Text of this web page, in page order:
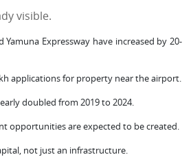
visible.
Yamuna Expressway have increased by 20-
applications for property near the airport.
doubled from 2019 to 2024.
opportunities are expected to be created.
not just an infrastructure.